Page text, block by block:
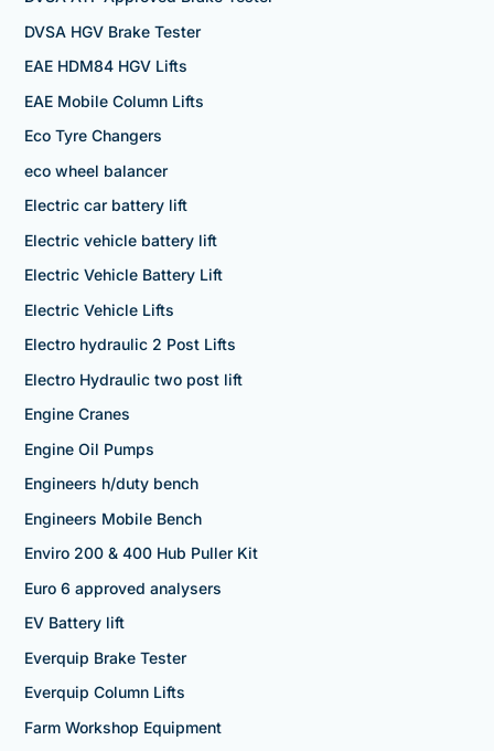
DVSA HGV Brake Tester
EAE HDM84 HGV Lifts
EAE Mobile Column Lifts
Eco Tyre Changers
eco wheel balancer
Electric car battery lift
Electric vehicle battery lift
Electric Vehicle Battery Lift
Electric Vehicle Lifts
Electro hydraulic 2 Post Lifts
Electro Hydraulic two post lift
Engine Cranes
Engine Oil Pumps
Engineers h/duty bench
Engineers Mobile Bench
Enviro 200 & 400 Hub Puller Kit
Euro 6 approved analysers
EV Battery lift
Everquip Brake Tester
Everquip Column Lifts
Farm Workshop Equipment